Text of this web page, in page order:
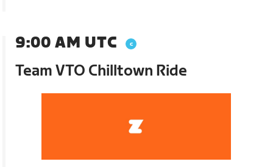
9:00 AM UTC
Team VTO Chilltown Ride